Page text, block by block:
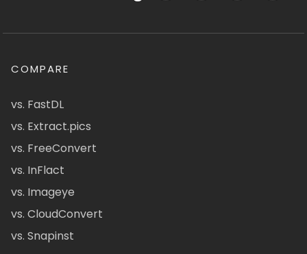
COMPARE
vs. FastDL
vs. Extract.pics
vs. FreeConvert
vs. InFlact
vs. Imageye
vs. CloudConvert
vs. Snapinst